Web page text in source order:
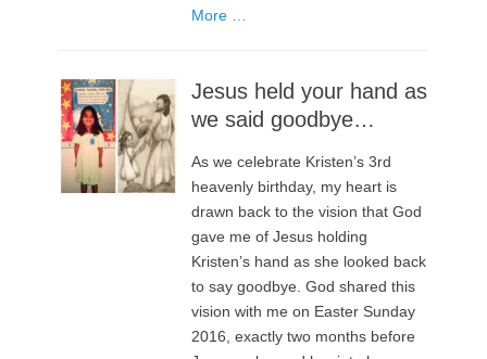
More …
Jesus held your hand as
we said goodbye…
As we celebrate Kristen’s 3rd
heavenly birthday, my heart is
drawn back to the vision that God
gave me of Jesus holding
Kristen’s hand as she looked back
to say goodbye. God shared this
vision with me on Easter Sunday
2016, exactly two months before